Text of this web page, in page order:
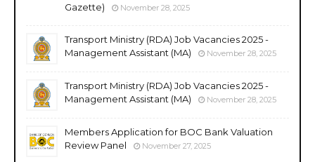
Gazette)
November 28, 2025
Transport Ministry (RDA) Job Vacancies 2025 -
Management Assistant (MA)
November 28, 2025
Transport Ministry (RDA) Job Vacancies 2025 -
Management Assistant (MA)
November 28, 2025
Members Application for BOC Bank Valuation
Review Panel
November 27, 2025